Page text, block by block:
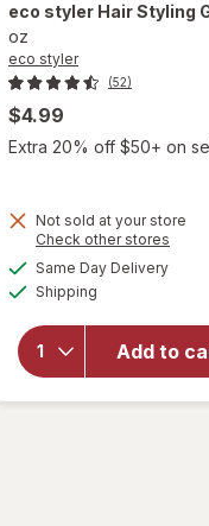
eco styler Hair Styling
oz
eco styler
(52)
$4.99
Extra 20% off $50+ on
Not sold at your store
Check other stores
Same Day Delivery
Shipping
Add to
will
styler
Hair
Styling